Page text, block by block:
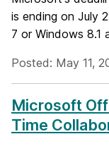
is ending on July
7 or Windows 8.1
Posted: May 11,
Microsoft
Time